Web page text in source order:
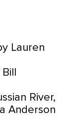
Lauren
River,
Anderson